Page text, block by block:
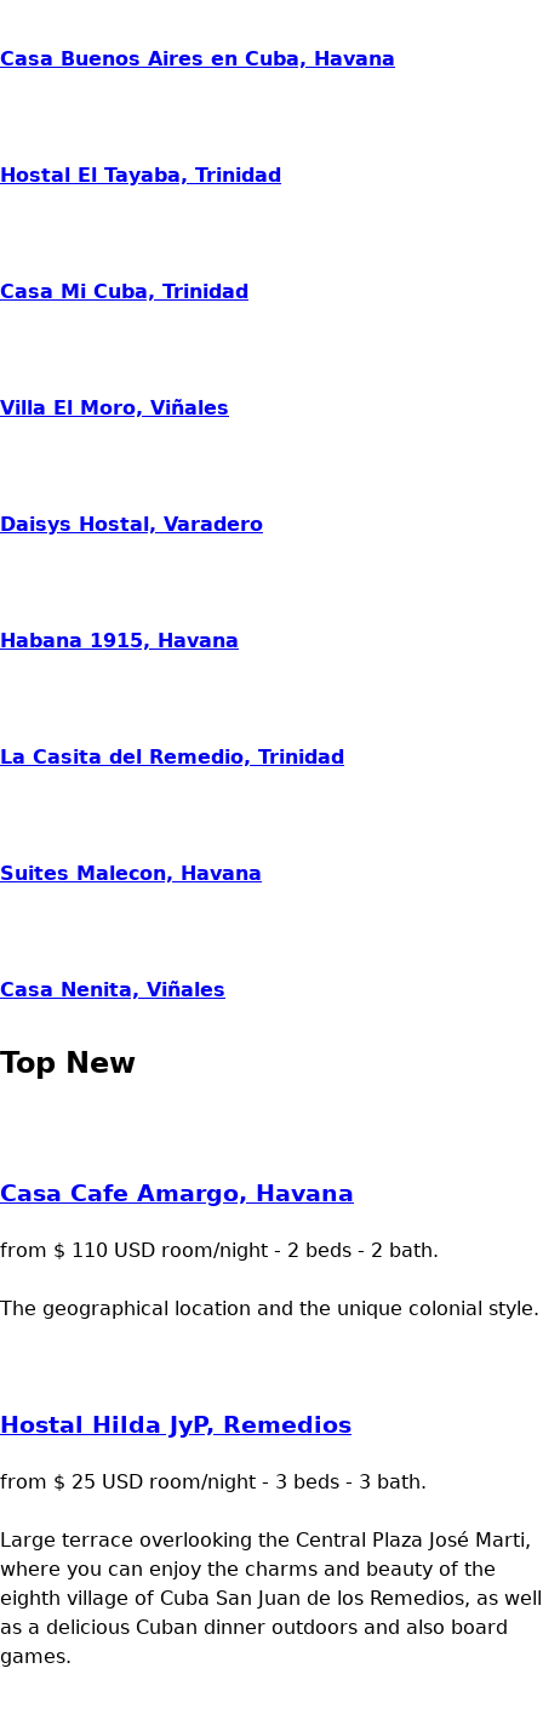
Casa Buenos Aires en Cuba, Havana
Hostal El Tayaba, Trinidad
Casa Mi Cuba, Trinidad
Villa El Moro, Viñales
Daisys Hostal, Varadero
Habana 1915, Havana
La Casita del Remedio, Trinidad
Suites Malecon, Havana
Casa Nenita, Viñales
Top New
Casa Cafe Amargo, Havana
from $ 110 USD room/night - 2 beds - 2 bath.
The geographical location and the unique colonial style.
Hostal Hilda JyP, Remedios
from $ 25 USD room/night - 3 beds - 3 bath.
Large terrace overlooking the Central Plaza José Marti,
where you can enjoy the charms and beauty of the
eighth village of Cuba San Juan de los Remedios, as well
as a delicious Cuban dinner outdoors and also board
games.